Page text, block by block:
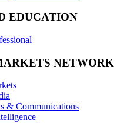
EDUCATION
NETWORK
& Communications